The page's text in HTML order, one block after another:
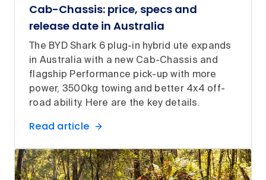
Cab-Chassis: price, specs and
release date in Australia
The BYD Shark 6 plug-in hybrid ute expands
in Australia with a new Cab-Chassis and
flagship Performance pick-up with more
power, 3500kg towing and better 4x4 off-
road ability. Here are the key details.
Read article